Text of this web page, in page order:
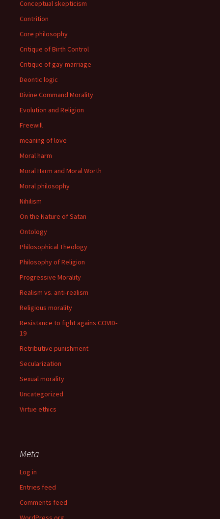
Conceptual skepticism
Contrition
Core philosophy
Critique of Birth Control
Critique of gay-marriage
Deontic logic
Divine Command Morality
Evolution and Religion
Freewill
meaning of love
Moral harm
Moral Harm and Moral Worth
Moral philosophy
Nihilism
On the Nature of Satan
Ontology
Philosophical Theology
Philosophy of Religion
Progressive Morality
Realism vs. anti-realism
Religious morality
Resistance to fight agains COVID-
19
Retributive punishment
Secularization
Sexual morality
Uncategorized
Virtue ethics
Meta
Log in
Entries feed
Comments feed